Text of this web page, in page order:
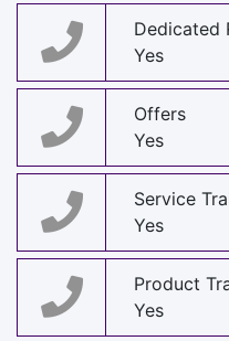
Dedicated
Yes
Offers
Yes
Service
Yes
Product
Yes